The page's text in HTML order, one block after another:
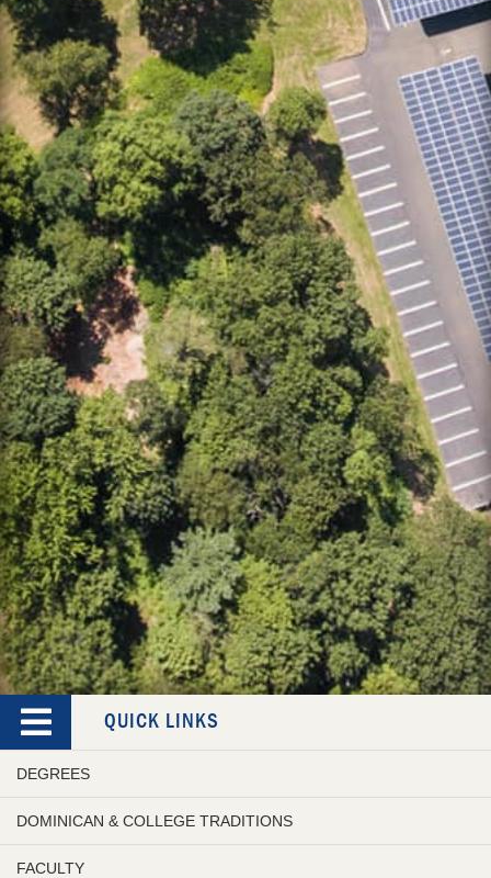
QUICK LINKS
DEGREES
DOMINICAN & COLLEGE TRADITIONS
FACULTY